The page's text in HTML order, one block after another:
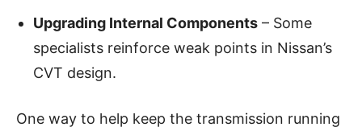
Upgrading Internal Components – Some
specialists reinforce weak points in Nissan’s
CVT design.
One way to help keep the transmission running